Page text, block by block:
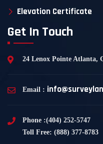
Elevation Certificate
Get In Touch
24 Lenox Pointe Atlanta,
Email :
Phone :(404) 252-5747
Toll Free: (888) 377-8783